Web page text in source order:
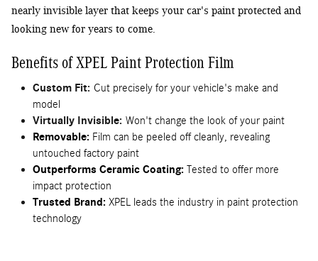
nearly invisible layer that keeps your car's paint protected and
looking new for years to come.
Benefits of XPEL Paint Protection Film
Custom Fit: Cut precisely for your vehicle's make and
model
Virtually Invisible: Won't change the look of your paint
Removable: Film can be peeled off cleanly, revealing
untouched factory paint
Outperforms Ceramic Coating: Tested to offer more
impact protection
Trusted Brand: XPEL leads the industry in paint protection
technology